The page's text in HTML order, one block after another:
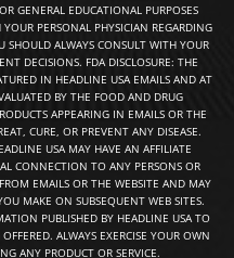
GENERAL EDUCATIONAL PURPOSES
PERSONAL PHYSICIAN REGARDING
ALWAYS CONSULT WITH YOUR
DECISIONS. FDA DISCLOSURE: THE
IN HEADLINE USA EMAILS AND AT
BY THE FOOD AND DRUG
APPEARING IN EMAILS OR THE
CURE, OR PREVENT ANY DISEASE.
USA MAY HAVE AN AFFILIATE
CONNECTION TO ANY PERSONS OR
EMAILS OR THE WEBSITE AND MAY
MAKE ON SUBSEQUENT WEB SITES.
PUBLISHED BY HEADLINE USA TO
ALWAYS EXERCISE YOUR OWN
ANY PRODUCT OR SERVICE.